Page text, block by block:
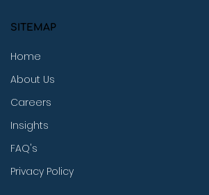
SITEMAP
Home
About Us
Careers
Insights
FAQ's
Privacy Policy